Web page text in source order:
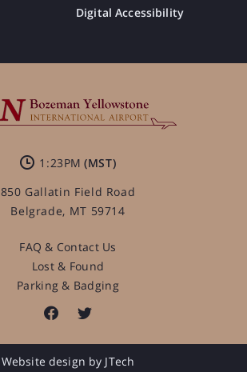
Digital Accessibility
1:23PM
850 Gallatin Field Road
Belgrade, MT 59714
FAQ & Contact Us
Lost & Found
Parking & Badging
Website design by JTech